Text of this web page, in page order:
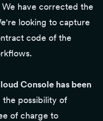
have corrected the
looking to capture
code of the
Console has been
the possibility of
of charge to